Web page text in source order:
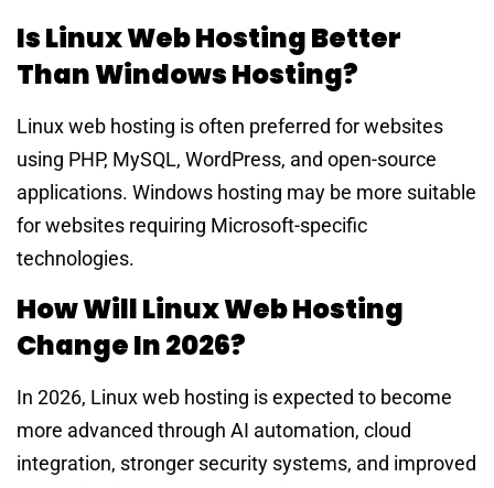
Is Linux Web Hosting Better
Than Windows Hosting?
Linux web hosting is often preferred for websites
using PHP, MySQL, WordPress, and open-source
applications. Windows hosting may be more suitable
for websites requiring Microsoft-specific
technologies.
How Will Linux Web Hosting
Change In 2026?
In 2026, Linux web hosting is expected to become
more advanced through AI automation, cloud
integration, stronger security systems, and improved